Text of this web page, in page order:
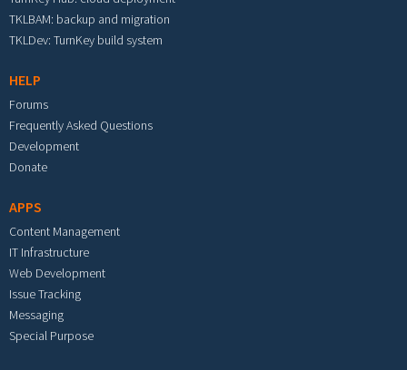
TKLBAM: backup and migration
TKLDev: TurnKey build system
HELP
Forums
Frequently Asked Questions
Development
Donate
APPS
Content Management
IT Infrastructure
Web Development
Issue Tracking
Messaging
Special Purpose